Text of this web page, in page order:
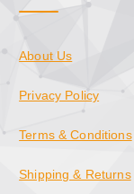
About Us
Privacy Policy
Terms & Conditions
Shipping & Returns